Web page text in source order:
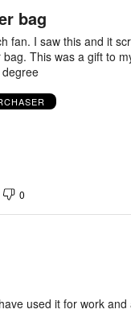
bag
fan. I saw this and it
This was a gift to
0
used it for work